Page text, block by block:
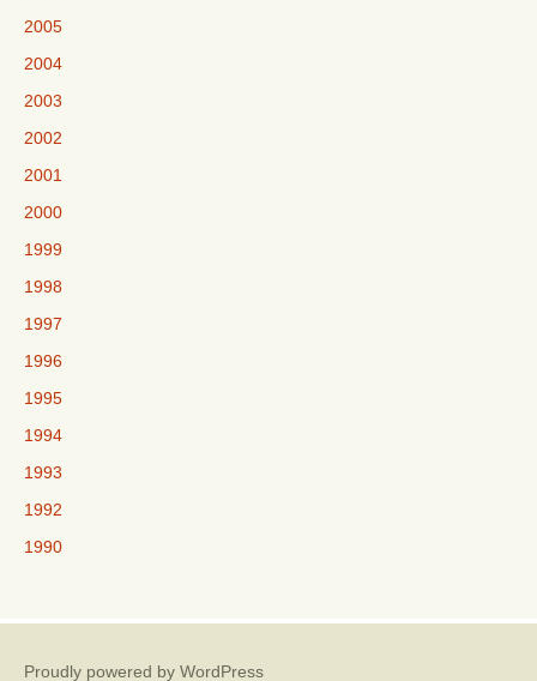
2005
2004
2003
2002
2001
2000
1999
1998
1997
1996
1995
1994
1993
1992
1990
Proudly powered by WordPress